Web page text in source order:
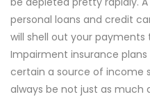
personal loans and credit
will shell out your
Impairment insurance
certain a source of income
always be not just as much